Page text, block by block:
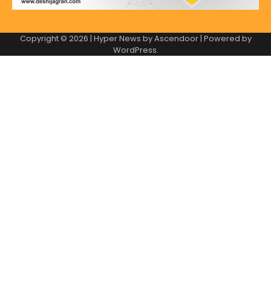
Copyright © 2026 | Hyper News byAscendoor| Powered by
WordPress.